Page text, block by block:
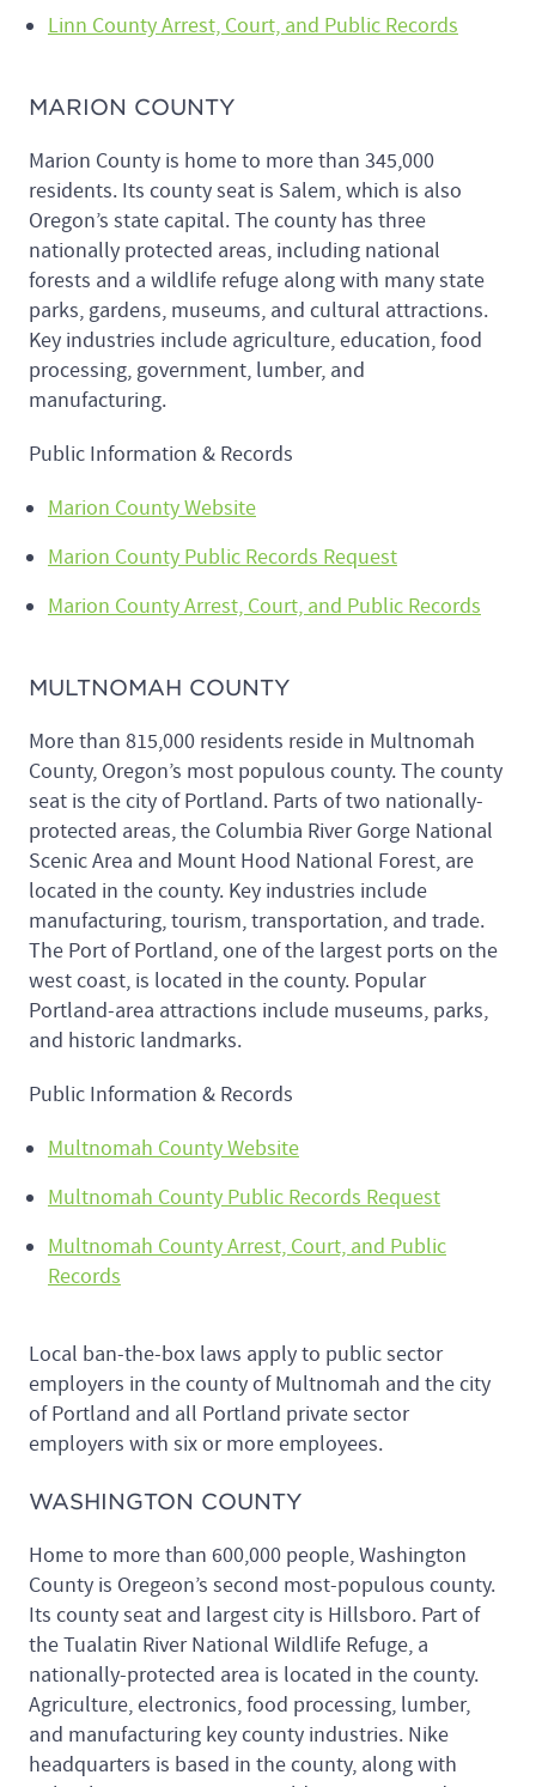
Linn County Arrest, Court, and Public Records
MARION COUNTY
Marion County is home to more than 345,000
residents. Its county seat is Salem, which is also
Oregon’s state capital. The county has three
nationally protected areas, including national
forests and a wildlife refuge along with many state
parks, gardens, museums, and cultural attractions.
Key industries include agriculture, education, food
processing, government, lumber, and
manufacturing.
Public Information & Records
Marion County Website
Marion County Public Records Request
Marion County Arrest, Court, and Public Records
MULTNOMAH COUNTY
More than 815,000 residents reside in Multnomah
County, Oregon’s most populous county. The county
seat is the city of Portland. Parts of two nationally-
protected areas, the Columbia River Gorge National
Scenic Area and Mount Hood National Forest, are
located in the county. Key industries include
manufacturing, tourism, transportation, and trade.
The Port of Portland, one of the largest ports on the
west coast, is located in the county. Popular
Portland-area attractions include museums, parks,
and historic landmarks.
Public Information & Records
Multnomah County Website
Multnomah County Public Records Request
Multnomah County Arrest, Court, and Public
Records
Local ban-the-box laws apply to public sector
employers in the county of Multnomah and the city
of Portland and all Portland private sector
employers with six or more employees.
WASHINGTON COUNTY
Home to more than 600,000 people, Washington
County is Oregeon’s second most-populous county.
Its county seat and largest city is Hillsboro. Part of
the Tualatin River National Wildlife Refuge, a
nationally-protected area is located in the county.
Agriculture, electronics, food processing, lumber,
and manufacturing key county industries. Nike
headquarters is based in the county, along with